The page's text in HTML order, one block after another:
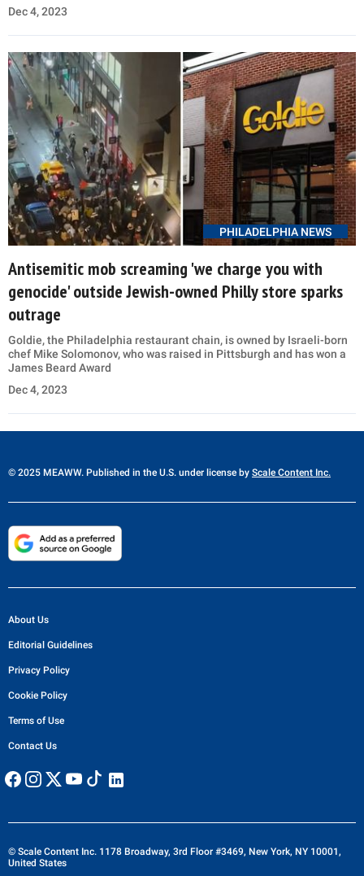
Dec 4, 2023
PHILADELPHIA NEWS
Antisemitic mob screaming 'we charge you with
genocide' outside Jewish-owned Philly store sparks
outrage
Goldie, the Philadelphia restaurant chain, is owned by Israeli-born
chef Mike Solomonov, who was raised in Pittsburgh and has won a
James Beard Award
Dec 4, 2023
© 2025 MEAWW. Published in the U.S. under license by Scale Content Inc.
About Us
Editorial Guidelines
Privacy Policy
Cookie Policy
Terms of Use
Contact Us
© Scale Content Inc. 1178 Broadway, 3rd Floor #3469, New York, NY 10001,
United States